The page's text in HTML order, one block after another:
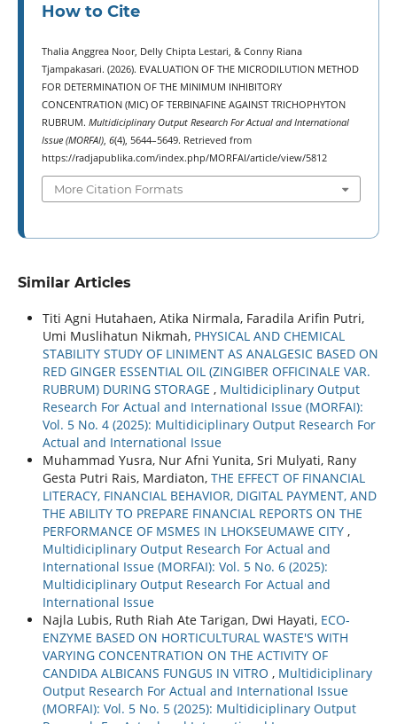
How to Cite
Thalia Anggrea Noor, Delly Chipta Lestari, & Conny Riana
Tjampakasari. (2026). EVALUATION OF THE MICRODILUTION METHOD
FOR DETERMINATION OF THE MINIMUM INHIBITORY
CONCENTRATION (MIC) OF TERBINAFINE AGAINST TRICHOPHYTON
RUBRUM. Multidiciplinary Output Research For Actual and International
Issue (MORFAI), 6(4), 5644–5649. Retrieved from
https://radjapublika.com/index.php/MORFAI/article/view/5812
More Citation Formats
Similar Articles
Titi Agni Hutahaen, Atika Nirmala, Faradila Arifin Putri,
Umi Muslihatun Nikmah, PHYSICAL AND CHEMICAL
STABILITY STUDY OF LINIMENT AS ANALGESIC BASED ON
RED GINGER ESSENTIAL OIL (ZINGIBER OFFICINALE VAR.
RUBRUM) DURING STORAGE , Multidiciplinary Output
Research For Actual and International Issue (MORFAI):
Vol. 5 No. 4 (2025): Multidiciplinary Output Research For
Actual and International Issue
Muhammad Yusra, Nur Afni Yunita, Sri Mulyati, Rany
Gesta Putri Rais, Mardiaton, THE EFFECT OF FINANCIAL
LITERACY, FINANCIAL BEHAVIOR, DIGITAL PAYMENT, AND
THE ABILITY TO PREPARE FINANCIAL REPORTS ON THE
PERFORMANCE OF MSMES IN LHOKSEUMAWE CITY ,
Multidiciplinary Output Research For Actual and
International Issue (MORFAI): Vol. 5 No. 6 (2025):
Multidiciplinary Output Research For Actual and
International Issue
Najla Lubis, Ruth Riah Ate Tarigan, Dwi Hayati, ECO-
ENZYME BASED ON HORTICULTURAL WASTE'S WITH
VARYING CONCENTRATION ON THE ACTIVITY OF
CANDIDA ALBICANS FUNGUS IN VITRO , Multidiciplinary
Output Research For Actual and International Issue
(MORFAI): Vol. 5 No. 5 (2025): Multidiciplinary Output